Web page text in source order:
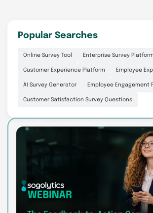
Popular Searches
Online Survey Tool Enterprise Survey Platform
Customer Experience Platform Employee
AI Survey Generator Employee Engagement
Customer Satisfaction Survey Questions